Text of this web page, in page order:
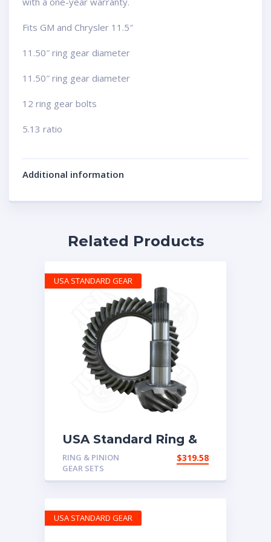
Fits GM and Chrysler 11.5″
11.50″ ring gear diameter
11.50″ ring gear diameter
12 ring gear bolts
5.13 ratio
Additional information
Related Products
USA Standard Ring &
Pinion set for Chrysler
10.5″ in a 3.73 ratio
RING & PINION
GEAR SETS
$319.58
USA STANDARD GEAR
USA STANDARD GEAR